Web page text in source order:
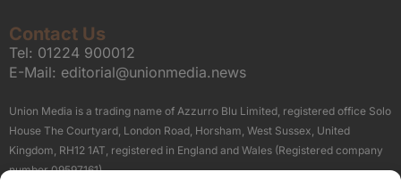
Contact Us
Tel: 01224 900012
E-Mail: editorial@unionmedia.news
Union Media is a trading name of Azzurro Blu Limited, registered office Solo
House The Courtyard, London Road, Horsham, West Sussex, United
Kingdom, RH12 1AT, registered in England and Wales (Registered company
number 09597161).